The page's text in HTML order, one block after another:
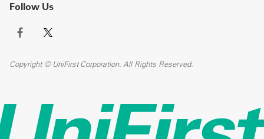
Follow Us
Copyright © UniFirst Corporation. All Rights Reserved.